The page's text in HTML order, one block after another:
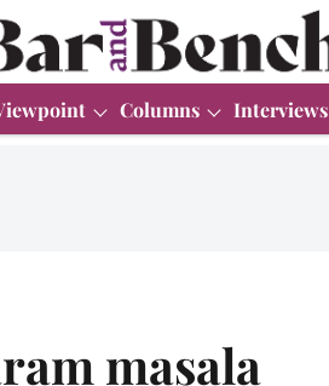
Columns Interviews
masala